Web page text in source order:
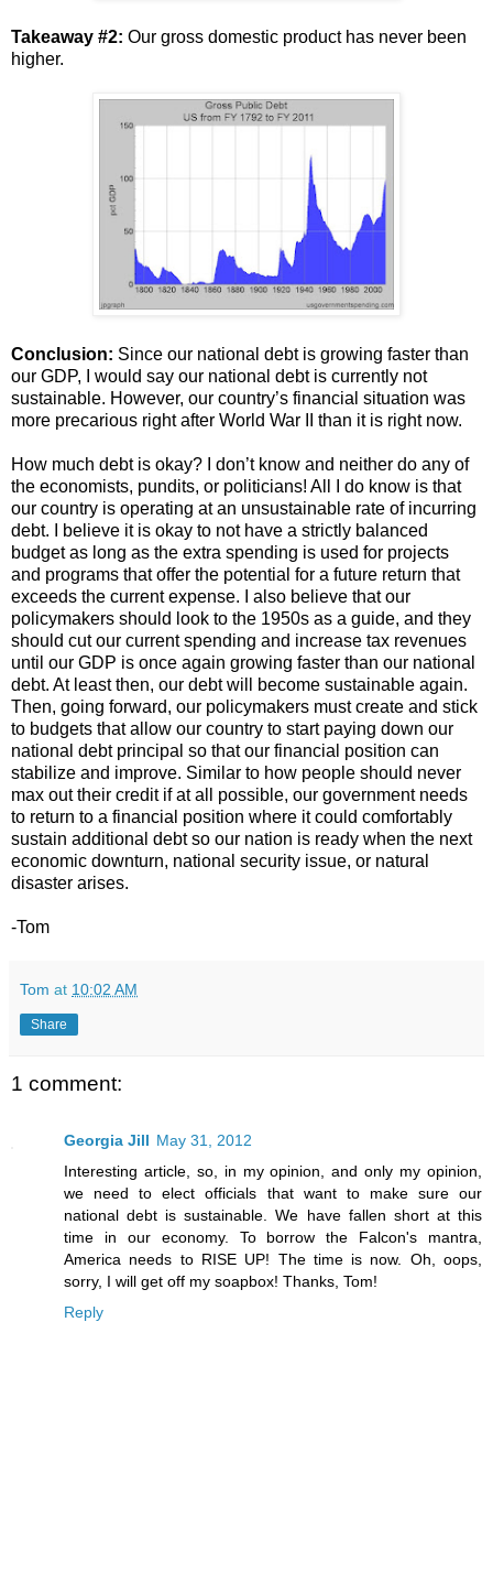
Takeaway #2: Our gross domestic product has never been
higher.
Conclusion: Since our national debt is growing faster than
our GDP, I would say our national debt is currently not
sustainable. However, our country’s financial situation was
more precarious right after World War II than it is right now.
How much debt is okay? I don’t know and neither do any of
the economists, pundits, or politicians! All I do know is that
our country is operating at an unsustainable rate of incurring
debt. I believe it is okay to not have a strictly balanced
budget as long as the extra spending is used for projects
and programs that offer the potential for a future return that
exceeds the current expense. I also believe that our
policymakers should look to the 1950s as a guide, and they
should cut our current spending and increase tax revenues
until our GDP is once again growing faster than our national
debt. At least then, our debt will become sustainable again.
Then, going forward, our policymakers must create and stick
to budgets that allow our country to start paying down our
national debt principal so that our financial position can
stabilize and improve. Similar to how people should never
max out their credit if at all possible, our government needs
to return to a financial position where it could comfortably
sustain additional debt so our nation is ready when the next
economic downturn, national security issue, or natural
disaster arises.
-Tom
Tom at 10:02 AM
Share
1 comment:
Georgia Jill May 31, 2012
Interesting article, so, in my opinion, and only my opinion,
we need to elect officials that want to make sure our
national debt is sustainable. We have fallen short at this
time in our economy. To borrow the Falcon's mantra,
America needs to RISE UP! The time is now. Oh, oops,
sorry, I will get off my soapbox! Thanks, Tom!
Reply